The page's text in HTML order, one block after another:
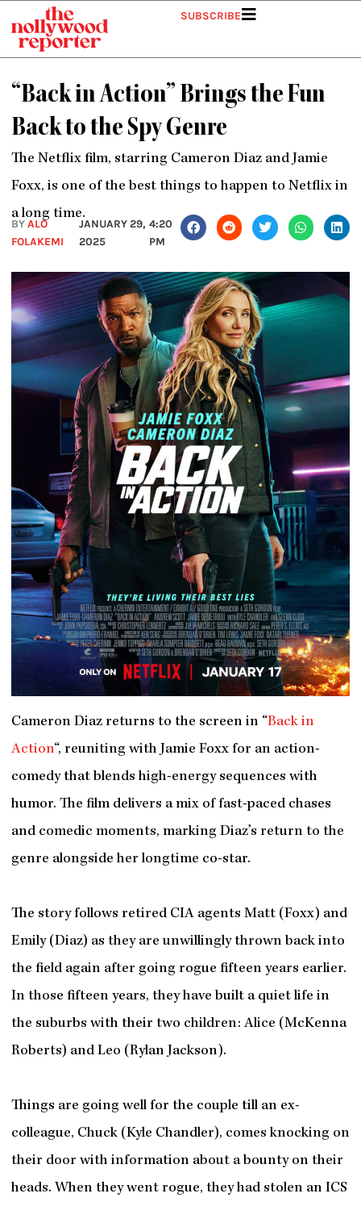
content
SUBSCRIBE
“Back in Action” Brings the Fun
Back to the Spy Genre
The Netflix film, starring Cameron Diaz and Jamie
Foxx, is one of the best things to happen to Netflix in
a long time.
BYALO
FOLAKEMI
JANUARY 29,
2025
4:20
PM
Cameron Diaz returns to the screen in “Back in
Action“, reuniting with Jamie Foxx for an action-
comedy that blends high-energy sequences with
humor. The film delivers a mix of fast-paced chases
and comedic moments, marking Diaz’s return to the
genre alongside her longtime co-star.
The story follows retired CIA agents Matt (Foxx) and
Emily (Diaz) as they are unwillingly thrown back into
the field again after going rogue fifteen years earlier.
In those fifteen years, they have built a quiet life in
the suburbs with their two children: Alice (McKenna
Roberts) and Leo (Rylan Jackson).
Things are going well for the couple till an ex-
colleague, Chuck (Kyle Chandler), comes knocking on
their door with information about a bounty on their
heads. When they went rogue, they had stolen an ICS